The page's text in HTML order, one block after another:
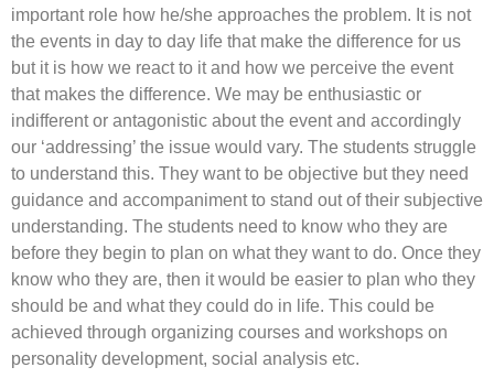
important role how he/she approaches the problem. It is not
the events in day to day life that make the difference for us
but it is how we react to it and how we perceive the event
that makes the difference. We may be enthusiastic or
indifferent or antagonistic about the event and accordingly
our ‘addressing’ the issue would vary. The students struggle
to understand this. They want to be objective but they need
guidance and accompaniment to stand out of their subjective
understanding. The students need to know who they are
before they begin to plan on what they want to do. Once they
know who they are, then it would be easier to plan who they
should be and what they could do in life. This could be
achieved through organizing courses and workshops on
personality development, social analysis etc.